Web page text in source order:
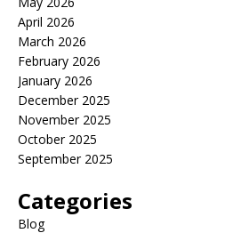
April 2026
March 2026
February 2026
January 2026
December 2025
November 2025
October 2025
September 2025
Categories
Blog